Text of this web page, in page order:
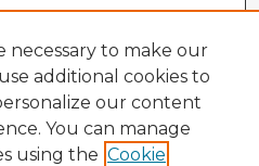
necessary to make our
additional cookies to
our content
You can manage
using the Cookie